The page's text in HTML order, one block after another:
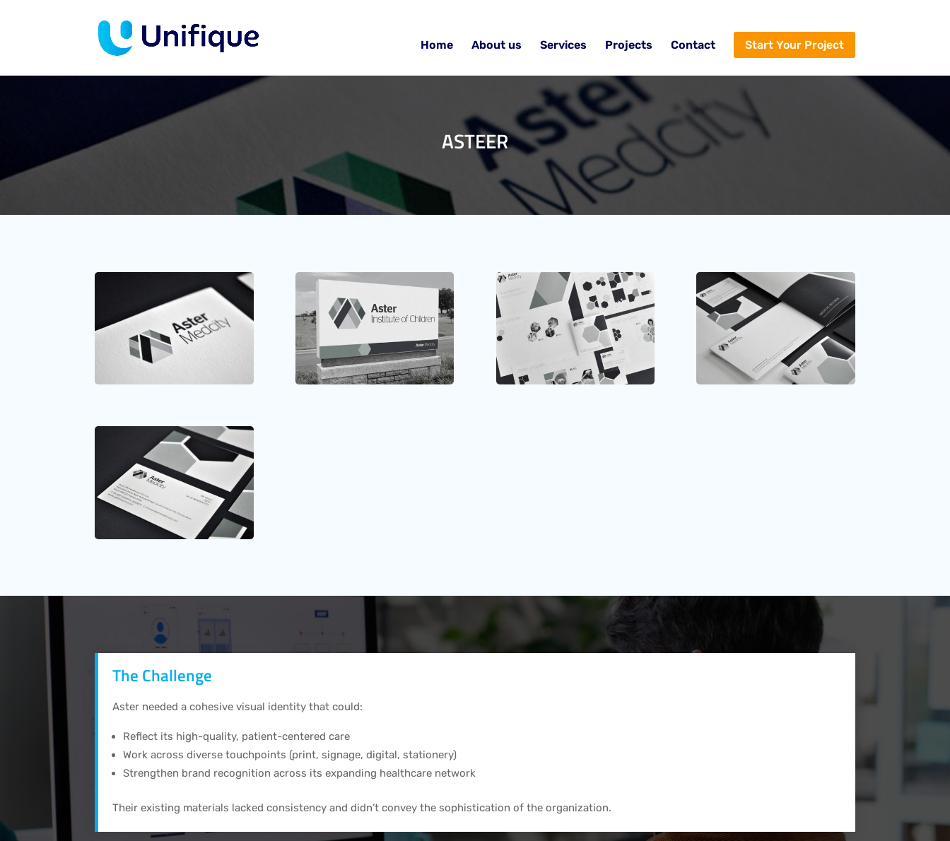
Home About us Services Projects Contact Start Your Project
ASTEER
The Challenge
Aster needed a cohesive visual identity that could:
Reflect its high-quality, patient-centered care
Work across diverse touchpoints (print, signage, digital, stationery)
Strengthen brand recognition across its expanding healthcare network
Their existing materials lacked consistency and didn’t convey the sophistication of the organization.